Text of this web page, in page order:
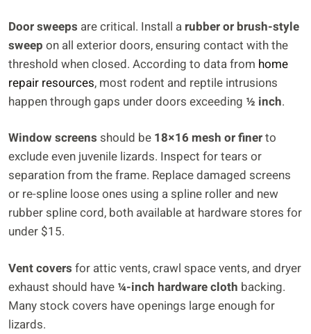
Door sweeps are critical. Install a rubber or brush-style
sweep on all exterior doors, ensuring contact with the
threshold when closed. According to data from home
repair resources, most rodent and reptile intrusions
happen through gaps under doors exceeding ½ inch.
Window screens should be 18×16 mesh or finerto
exclude even juvenile lizards. Inspect for tears or
separation from the frame. Replace damaged screens
or re-spline loose ones using a spline roller and new
rubber spline cord, both available at hardware stores for
under $15.
Vent covers for attic vents, crawl space vents, and dryer
exhaust should have ¼-inch hardware cloth backing.
Many stock covers have openings large enough for
lizards.